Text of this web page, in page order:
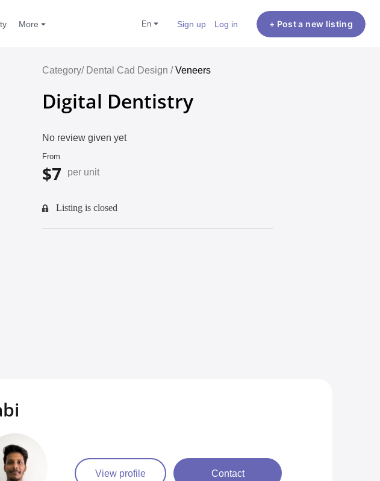
More en Sign up Log in + Post a new listing
Category/ Dental Cad Design /Veneers
Digital Dentistry
No review given yet
From
$7 per unit
Listing is closed
View profile Contact